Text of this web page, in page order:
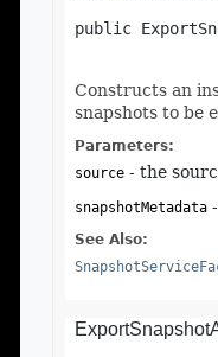
public
Constructs an
snapshots to be
Parameters:
source- the
snapshotMetadata-
See Also: